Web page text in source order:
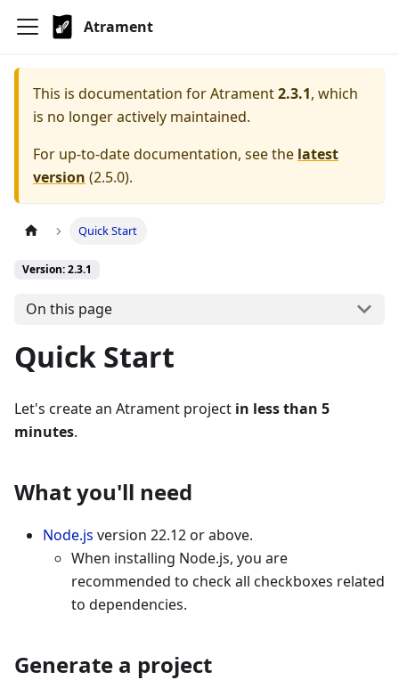
Atrament
This is documentation forAtrament2.3.1, which
is no longer actively maintained.
For up-to-date documentation, see the latest
version (2.5.0).
Quick Start
Version: 2.3.1
On this page
Quick Start
Let's create an Atrament project in less than 5
minutes.
What you'll need
Node.js version 22.12 or above.
When installing Node.js, you are
recommended to check all checkboxes related
to dependencies.
Generate a project